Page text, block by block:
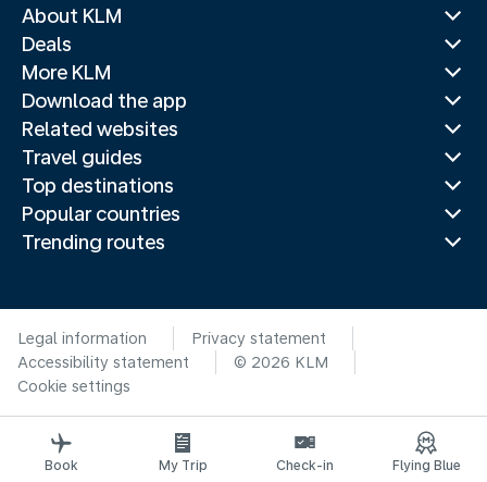
About KLM
Deals
More KLM
Download the app
Related websites
Travel guides
Top destinations
Popular countries
Trending routes
Legal information
Privacy statement
Accessibility statement
© 2026 KLM
Cookie settings
Book My Trip Check-in Flying Blue